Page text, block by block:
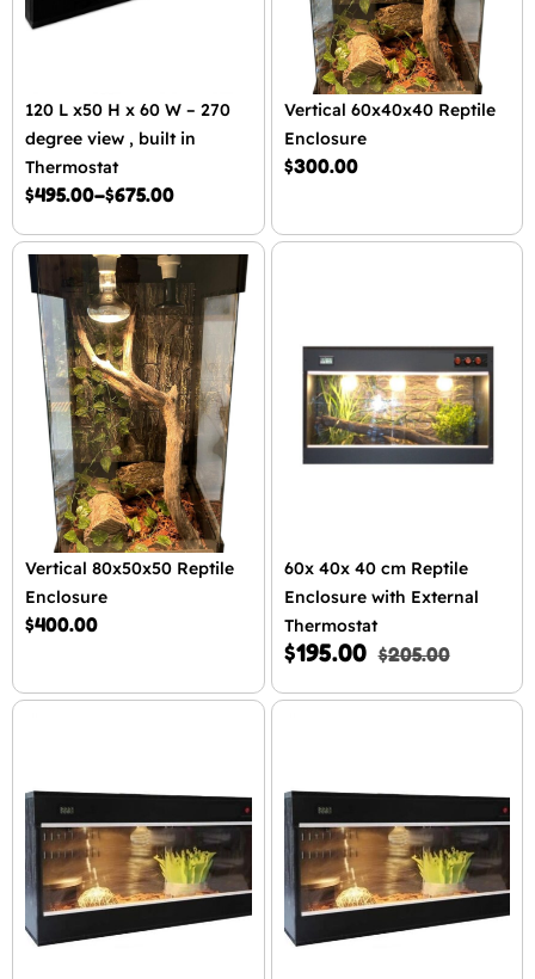
120 L x50 H x 60 W – 270
degree view , built in
Thermostat
$495.00–$675.00
Vertical 60x40x40 Reptile
Enclosure
$300.00
Vertical 80x50x50 Reptile
Enclosure
$400.00
60x 40x 40 cm Reptile
Enclosure with External
Thermostat
$205.00
$195.00